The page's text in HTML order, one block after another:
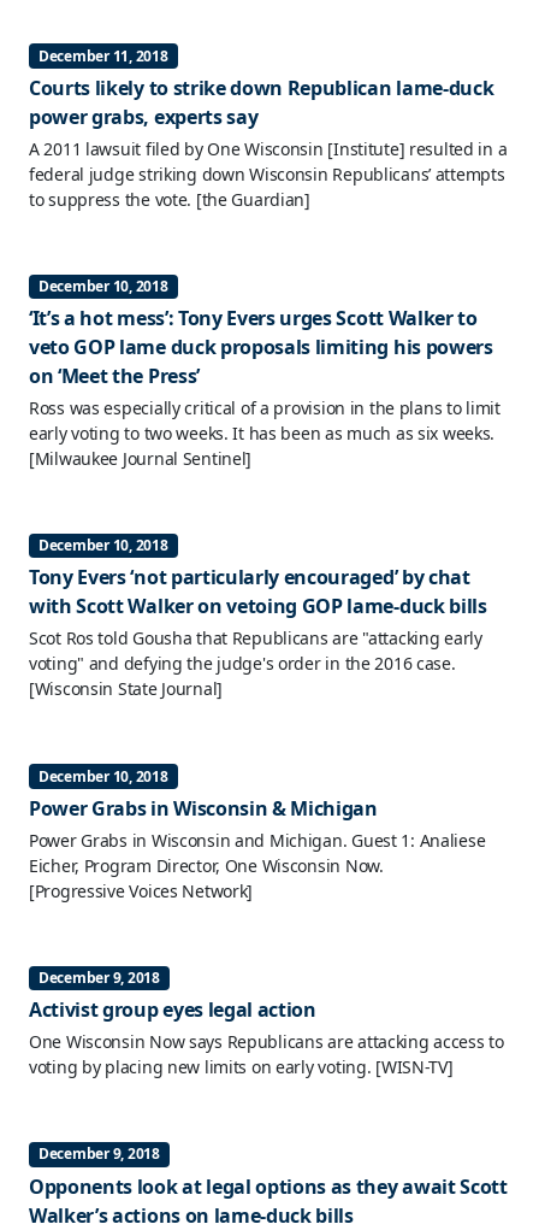
December 11, 2018
Courts likely to strike down Republican lame-duck
power grabs, experts say
A 2011 lawsuit filed by One Wisconsin [Institute] resulted in a
federal judge striking down Wisconsin Republicans’ attempts
to suppress the vote. [the Guardian]
December 10, 2018
‘It’s a hot mess’: Tony Evers urges Scott Walker to
veto GOP lame duck proposals limiting his powers
on ‘Meet the Press’
Ross was especially critical of a provision in the plans to limit
early voting to two weeks. It has been as much as six weeks.
[Milwaukee Journal Sentinel]
December 10, 2018
Tony Evers ‘not particularly encouraged’ by chat
with Scott Walker on vetoing GOP lame-duck bills
Scot Ros told Gousha that Republicans are "attacking early
voting" and defying the judge's order in the 2016 case.
[Wisconsin State Journal]
December 10, 2018
Power Grabs in Wisconsin & Michigan
Power Grabs in Wisconsin and Michigan. Guest 1: Analiese
Eicher, Program Director, One Wisconsin Now.
[Progressive Voices Network]
December 9, 2018
Activist group eyes legal action
One Wisconsin Now says Republicans are attacking access to
voting by placing new limits on early voting. [WISN-TV]
December 9, 2018
Opponents look at legal options as they await Scott
Walker’s actions on lame-duck bills